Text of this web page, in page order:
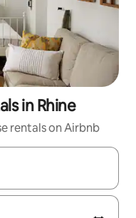
in Rhine
rentals on Airbnb
with the up and down